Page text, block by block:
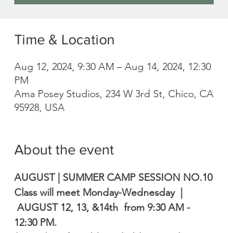
Time & Location
Aug 12, 2024, 9:30 AM – Aug 14, 2024, 12:30
PM
Ama Posey Studios, 234 W 3rd St, Chico, CA
95928, USA
About the event
AUGUST | SUMMER CAMP SESSION NO.10
Class will meet Monday-Wednesday  |
AUGUST 12, 13, &14th  from 9:30 AM -
12:30 PM.